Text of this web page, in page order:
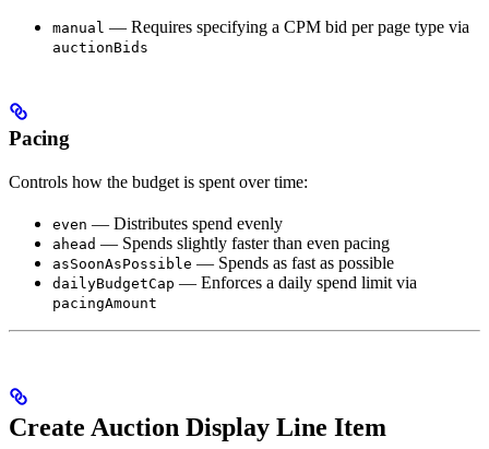
manual — Requires specifying a CPM bid per page type via
auctionBids
Pacing
Controls how the budget is spent over time:
even — Distributes spend evenly
ahead — Spends slightly faster than even pacing
asSoonAsPossible — Spends as fast as possible
dailyBudgetCap — Enforces a daily spend limit via
pacingAmount
Create Auction Display Line Item